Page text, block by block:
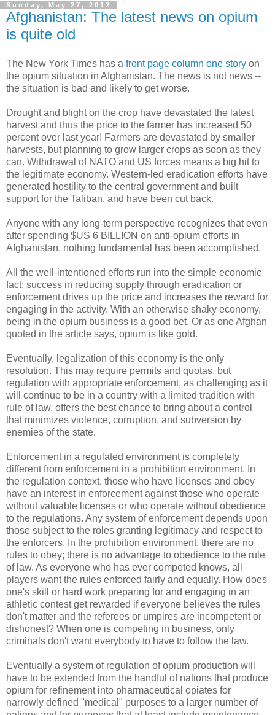
Sunday, May 27, 2012
Afghanistan: The latest news on opium
is quite old
The New York Times has a front page column one story on
the opium situation in Afghanistan. The news is not news --
the situation is bad and likely to get worse.
Drought and blight on the crop have devastated the latest
harvest and thus the price to the farmer has increased 50
percent over last year! Farmers are devastated by smaller
harvests, but planning to grow larger crops as soon as they
can. Withdrawal of NATO and US forces means a big hit to
the legitimate economy. Western-led eradication efforts have
generated hostility to the central government and built
support for the Taliban, and have been cut back.
Anyone with any long-term perspective recognizes that even
after spending $US 6 BILLION on anti-opium efforts in
Afghanistan, nothing fundamental has been accomplished.
All the well-intentioned efforts run into the simple economic
fact: success in reducing supply through eradication or
enforcement drives up the price and increases the reward for
engaging in the activity. With an otherwise shaky economy,
being in the opium business is a good bet. Or as one Afghan
quoted in the article says, opium is like gold.
Eventually, legalization of this economy is the only
resolution. This may require permits and quotas, but
regulation with appropriate enforcement, as challenging as it
will continue to be in a country with a limited tradition with
rule of law, offers the best chance to bring about a control
that minimizes violence, corruption, and subversion by
enemies of the state.
Enforcement in a regulated environment is completely
different from enforcement in a prohibition environment. In
the regulation context, those who have licenses and obey
have an interest in enforcement against those who operate
without valuable licenses or who operate without obedience
to the regulations. Any system of enforcement depends upon
those subject to the roles granting legitimacy and respect to
the enforcers. In the prohibition environment, there are no
rules to obey; there is no advantage to obedience to the rule
of law. As everyone who has ever competed knows, all
players want the rules enforced fairly and equally. How does
one's skill or hard work preparing for and engaging in an
athletic contest get rewarded if everyone believes the rules
don't matter and the referees or umpires are incompetent or
dishonest? When one is competing in business, only
criminals don't want everybody to have to follow the law.
Eventually a system of regulation of opium production will
have to be extended from the handful of nations that produce
opium for refinement into pharmaceutical opiates for
narrowly defined "medical" purposes to a larger number of